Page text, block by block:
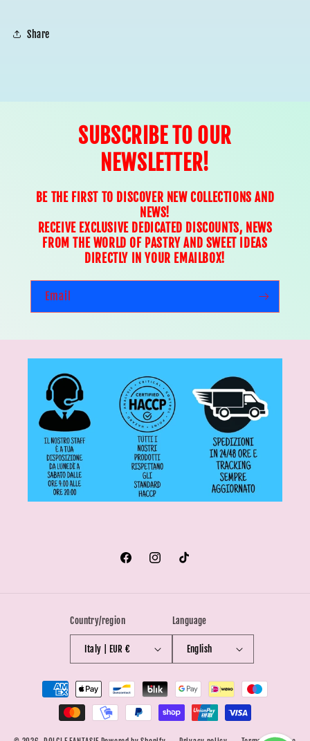
Share
SUBSCRIBE TO OUR
NEWSLETTER!
BE THE FIRST TO DISCOVER NEW COLLECTIONS AND
NEWS!
RECEIVE EXCLUSIVE DEDICATED DISCOUNTS, NEWS
FROM THE WORLD OF PASTRY AND SWEET IDEAS
DIRECTLY IN YOUR EMAILBOX!
Email
FacebookInstagramTikTok
Country/region
Italy | EUR €
Language
English
Payment
methods